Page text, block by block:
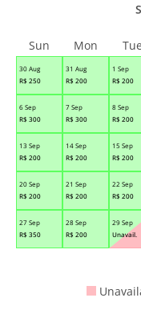
30 Aug
R$ 250
31 Aug
R$ 200
1 Sep
R$ 200
6 Sep
R$ 300
7 Sep
R$ 300
8 Sep
R$ 200
13 Sep
R$ 200
14 Sep
R$ 200
15 Sep
R$ 200
20 Sep
R$ 200
21 Sep
R$ 200
22 Sep
R$ 200
27 Sep
R$ 350
28 Sep
R$ 200
29 Sep
Unavail.
Sun Mon Tue